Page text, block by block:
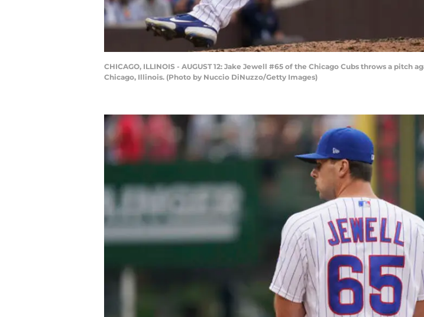
CHICAGO, ILLINOIS - AUGUST 12: Jake Jewell #65 of the Chicago Cubs throws a
Chicago, Illinois. (Photo by Nuccio DiNuzzo/Getty Images)